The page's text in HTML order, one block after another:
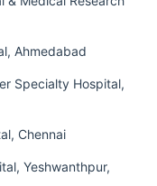
Ahmedabad
Specialty Hospital,
Chennai
Yeshwanthpur,